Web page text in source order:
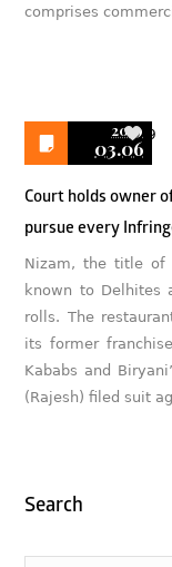
comprises
2019
03.06
9
Court holds owner
pursue every
Nizam, the title of
known to Delhites
rolls. The
its former
Kababs and
(Rajesh) filed suit
Search